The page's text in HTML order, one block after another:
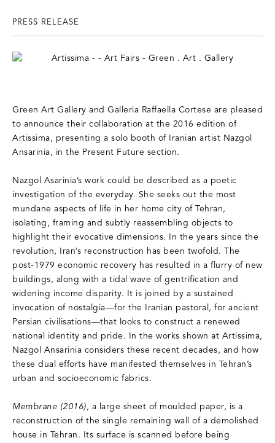
PRESS RELEASE
Green Art Gallery and Galleria Raffaella Cortese are pleased
to announce their collaboration at the 2016 edition of
Artissima, presenting a solo booth of Iranian artist Nazgol
Ansarinia, in the Present Future section.
Nazgol Asarinia’s work could be described as a poetic
investigation of the everyday. She seeks out the most
mundane aspects of life in her home city of Tehran,
isolating, framing and subtly reassembling objects to
highlight their evocative dimensions. In the years since the
revolution, Iran’s reconstruction has been twofold. The
post-1979 economic recovery has resulted in a flurry of new
buildings, along with a tidal wave of gentrification and
widening income disparity. It is joined by a sustained
invocation of nostalgia—for the Iranian pastoral, for ancient
Persian civilisations—that looks to construct a renewed
national identity and pride. In the works shown at Artissima,
Nazgol Ansarinia considers these recent decades, and how
these dual efforts have manifested themselves in Tehran’s
urban and socioeconomic fabrics.
Membrane (2016), a large sheet of moulded paper, is a
reconstruction of the single remaining wall of a demolished
house in Tehran. Its surface is scanned before being